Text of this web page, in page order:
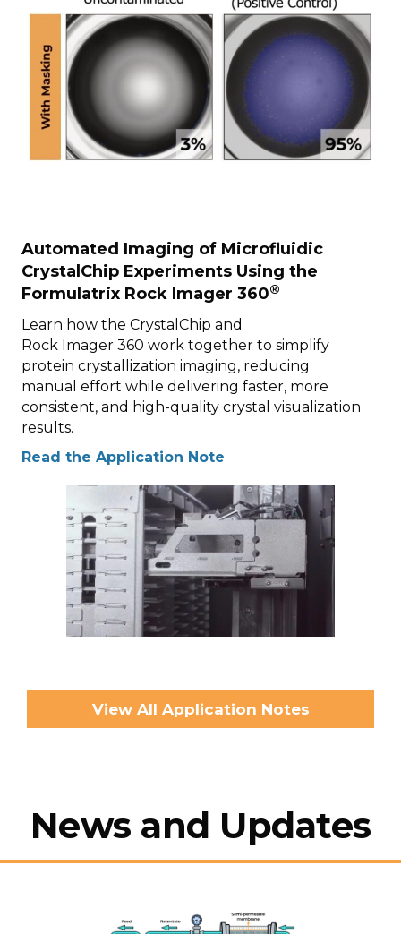
Automated Imaging of Microfluidic
CrystalChip Experiments Using the
Formulatrix Rock Imager 360®
Learn how the CrystalChip and
Rock Imager 360 work together to simplify
protein crystallization imaging, reducing
manual effort while delivering faster, more
consistent, and high-quality crystal visualization
results.
Read the Application Note
View All Application Notes
News and Updates